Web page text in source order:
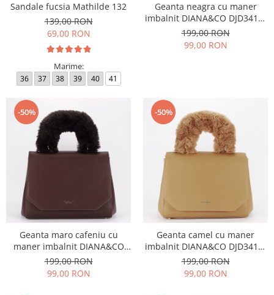
Sandale fucsia Mathilde 132
139,00 RON
69,00 RON
Marime:
36 37 38 39 40 41
Geanta neagra cu maner
imbalnit DIANA&CO DJD3410-
4 11
199,00 RON
99,00 RON
-50%
Geanta maro cafeniu cu
maner imbalnit DIANA&CO
DJD3410-4 11
199,00 RON
99,00 RON
-50%
Geanta camel cu maner
imbalnit DIANA&CO DJD3410-
4 11
199,00 RON
99,00 RON